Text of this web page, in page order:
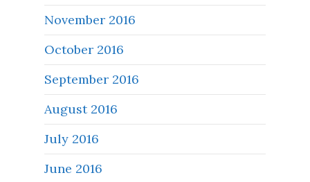
November 2016
October 2016
September 2016
August 2016
July 2016
June 2016